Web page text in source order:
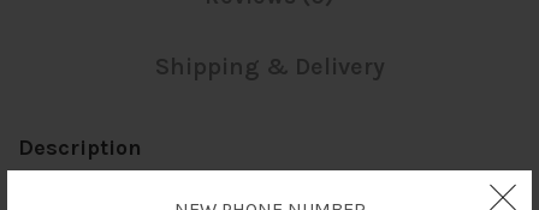
Shipping & Delivery
Description
Super Viga 480000 (Delay Spray with Vitamin E) is with extra